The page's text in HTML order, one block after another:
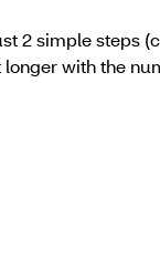
2 simple steps
with the